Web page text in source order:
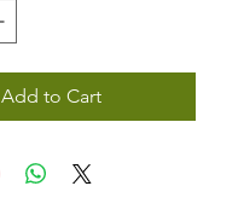
Add to Cart